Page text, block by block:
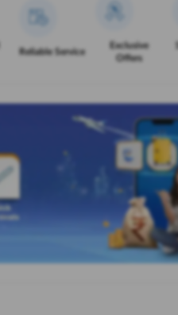
Reliable Service
Exclusive
Offers